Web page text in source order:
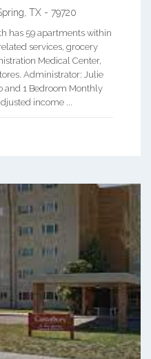
TX - 79720
has 59 apartments within
services, grocery
Medical Center,
Administrator: Julie
and 1 Bedroom Monthly
income ...